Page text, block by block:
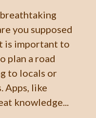
you supposed
is important to
plan a road
to locals or
Apps, like
knowledge...